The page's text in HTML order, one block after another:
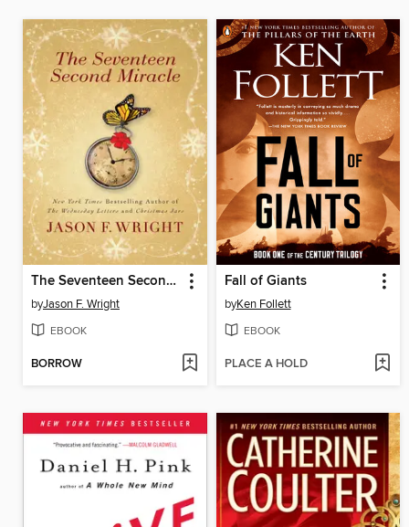
The Seventeen Second Miracle
byJason F. Wright
EBOOK
BORROW
Fall of Giants
byKen Follett
EBOOK
PLACE A HOLD